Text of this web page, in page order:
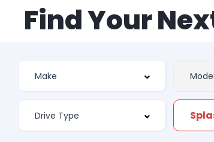
Find Your